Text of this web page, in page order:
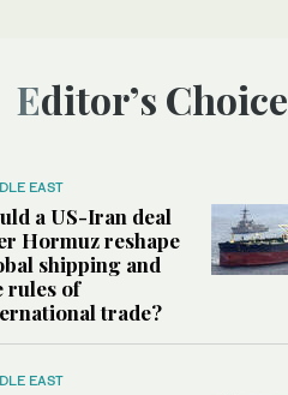
Editor’s Choice
EAST
a US-Iran deal
Hormuz reshape
shipping and
rules of
trade?
EAST